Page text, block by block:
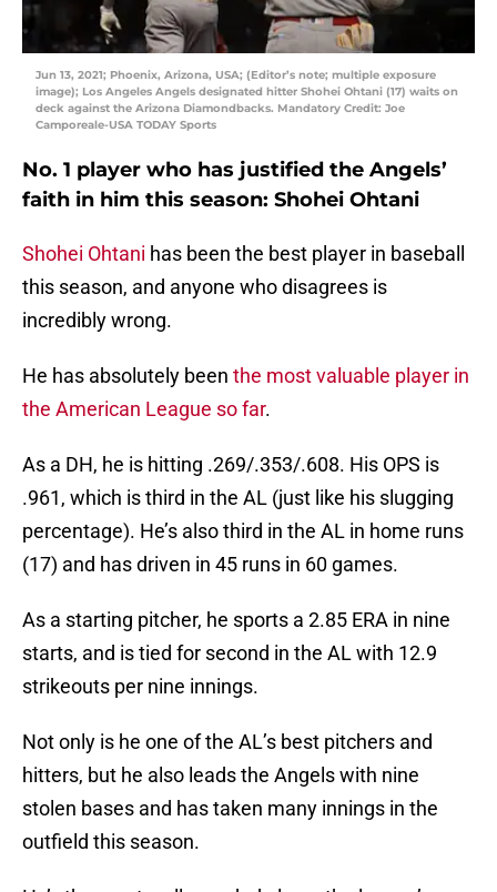
Jun 13, 2021; Phoenix, Arizona, USA; (Editor’s note; multiple exposure
image); Los Angeles Angels designated hitter Shohei Ohtani (17) waits on
deck against the Arizona Diamondbacks. Mandatory Credit: Joe
Camporeale-USA TODAY Sports
No. 1 player who has justified the Angels’
faith in him this season: Shohei Ohtani
Shohei Ohtani has been the best player in baseball
this season, and anyone who disagrees is
incredibly wrong.
He has absolutely been the most valuable player in
the American League so far.
As a DH, he is hitting .269/.353/.608. His OPS is
.961, which is third in the AL (just like his slugging
percentage). He’s also third in the AL in home runs
(17) and has driven in 45 runs in 60 games.
As a starting pitcher, he sports a 2.85 ERA in nine
starts, and is tied for second in the AL with 12.9
strikeouts per nine innings.
Not only is he one of the AL’s best pitchers and
hitters, but he also leads the Angels with nine
stolen bases and has taken many innings in the
outfield this season.